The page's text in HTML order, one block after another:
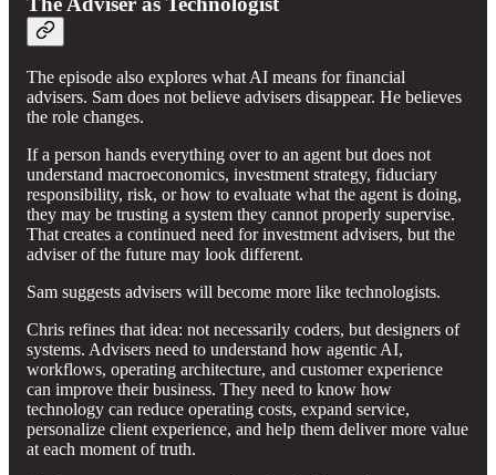
The episode also explores what AI means for financial
advisers. Sam does not believe advisers disappear. He believes
the role changes.
If a person hands everything over to an agent but does not
understand macroeconomics, investment strategy, fiduciary
responsibility, risk, or how to evaluate what the agent is doing,
they may be trusting a system they cannot properly supervise.
That creates a continued need for investment advisers, but the
adviser of the future may look different.
Sam suggests advisers will become more like technologists.
Chris refines that idea: not necessarily coders, but designers of
systems. Advisers need to understand how agentic AI,
workflows, operating architecture, and customer experience
can improve their business. They need to know how
technology can reduce operating costs, expand service,
personalize client experience, and help them deliver more value
at each moment of truth.